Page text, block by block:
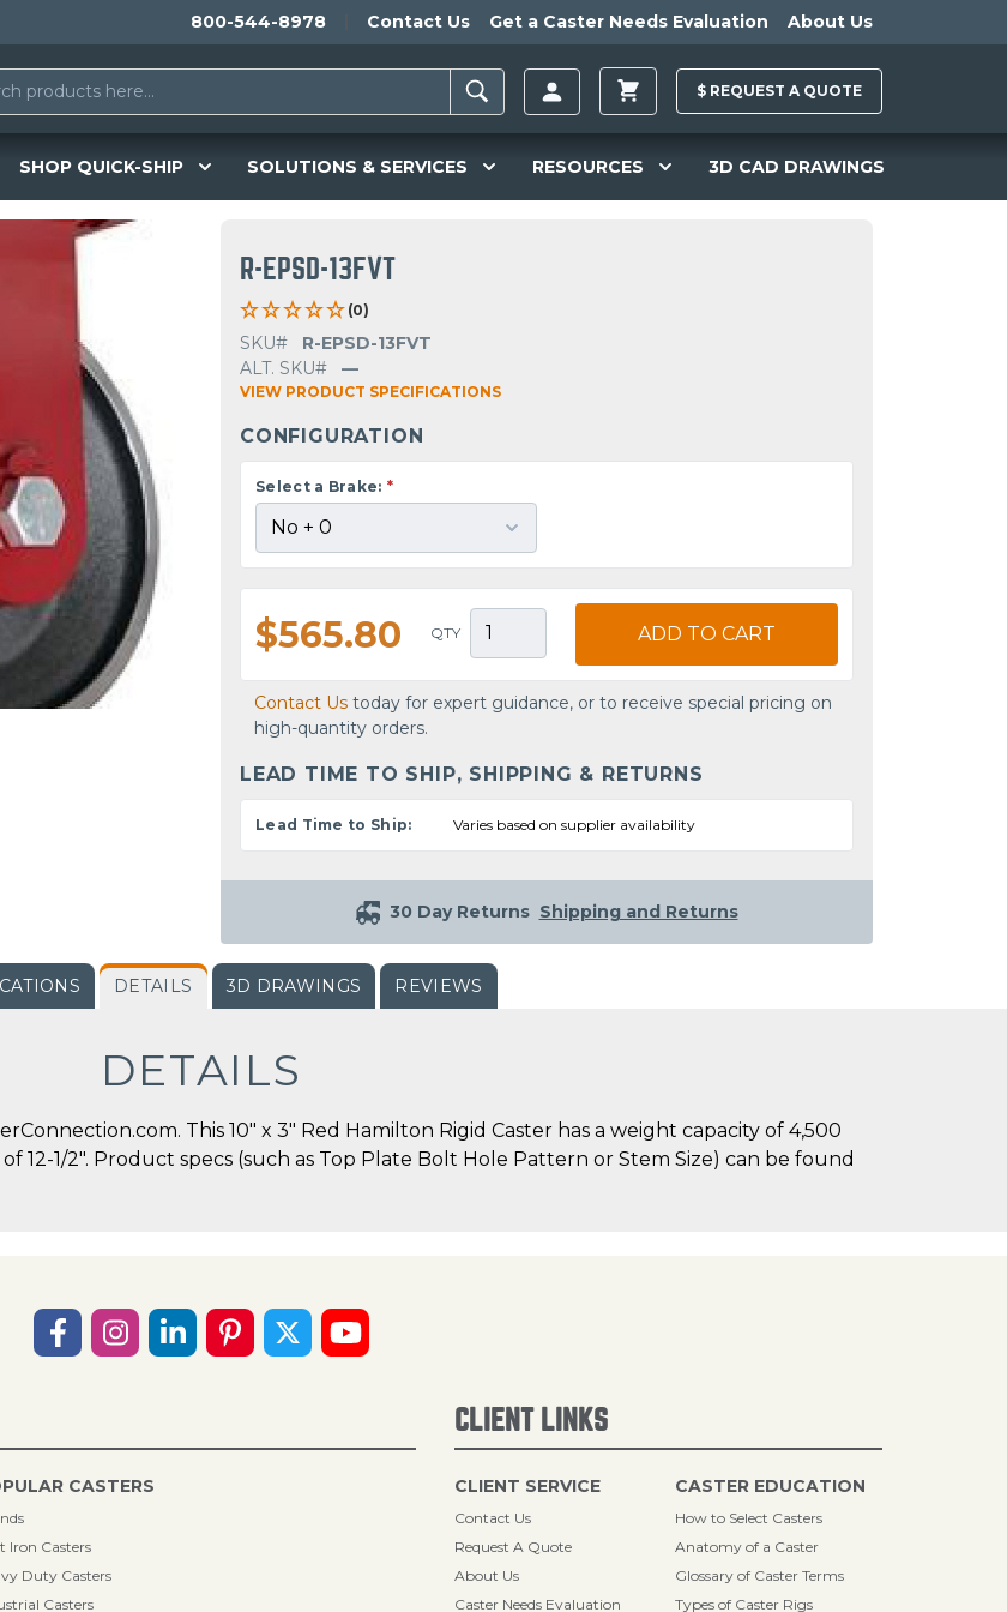
800-544-8978 Contact Us Get a Caster Needs Evaluation About Us
$ REQUEST A QUOTE
SHOP QUICK-SHIP SOLUTIONS & SERVICES RESOURCES 3D CAD DRAWINGS
R-EPSD-13FVT
(0)
SKU#
R-EPSD-13FVT
ALT. SKU#
—
VIEW PRODUCT SPECIFICATIONS
CONFIGURATION
Select a Brake: *
$565.80 QTY ADD TO CART
Contact Us today for expert guidance, or to receive special pricing on
high-quantity orders.
LEAD TIME TO SHIP, SHIPPING & RETURNS
Lead Time to Ship: Varies based on supplier availability
30 Day Returns Shipping and Returns
DETAILS 3D DRAWINGS REVIEWS
DETAILS
This 10" x 3" Red Hamilton Rigid Caster has a weight capacity of 4,500
12-1/2". Product specs (such as Top Plate Bolt Hole Pattern or Stem Size) can be found
CASTERS
Iron Casters
Duty Casters
Casters
CLIENT LINKS
CLIENT SERVICE
Contact Us
Request A Quote
About Us
Caster Needs Evaluation
CASTER EDUCATION
How to Select Casters
Anatomy of a Caster
Glossary of Caster Terms
Types of Caster Rigs